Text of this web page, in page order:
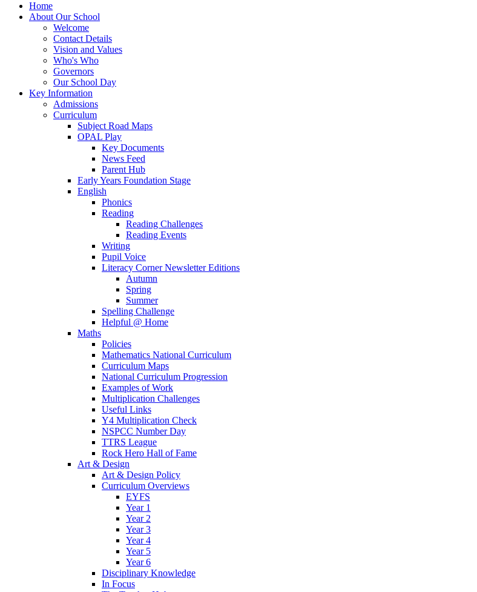
Home
About Our School
Welcome
Contact Details
Vision and Values
Who's Who
Governors
Our School Day
Key Information
Admissions
Curriculum
Subject Road Maps
OPAL Play
Key Documents
News Feed
Parent Hub
Early Years Foundation Stage
English
Phonics
Reading
Reading Challenges
Reading Events
Writing
Pupil Voice
Literacy Corner Newsletter Editions
Autumn
Spring
Summer
Spelling Challenge
Helpful @ Home
Maths
Policies
Mathematics National Curriculum
Curriculum Maps
National Curriculum Progression
Examples of Work
Multiplication Challenges
Useful Links
Y4 Multiplication Check
NSPCC Number Day
TTRS League
Rock Hero Hall of Fame
Art & Design
Art & Design Policy
Curriculum Overviews
EYFS
Year 1
Year 2
Year 3
Year 4
Year 5
Year 6
Disciplinary Knowledge
In Focus